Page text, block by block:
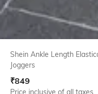
Shein Ankle Length
Joggers
₹849
Price inclusive of all taxes